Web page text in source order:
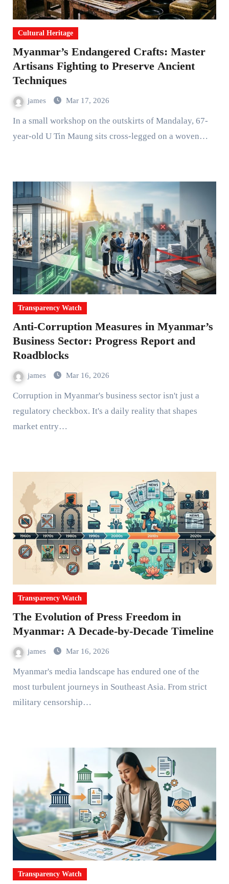
Cultural Heritage
Myanmar’s Endangered Crafts: Master
Artisans Fighting to Preserve Ancient
Techniques
james Mar 17, 2026
In a small workshop on the outskirts of Mandalay, 67-
year-old U Tin Maung sits cross-legged on a woven…
Transparency Watch
Anti-Corruption Measures in Myanmar’s
Business Sector: Progress Report and
Roadblocks
james Mar 16, 2026
Corruption in Myanmar's business sector isn't just a
regulatory checkbox. It's a daily reality that shapes
market entry…
Transparency Watch
The Evolution of Press Freedom in
Myanmar: A Decade-by-Decade Timeline
james Mar 16, 2026
Myanmar's media landscape has endured one of the
most turbulent journeys in Southeast Asia. From strict
military censorship…
Transparency Watch